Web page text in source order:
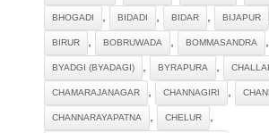
BHOGADI , BIDADI , BIDAR , BIJAPUR
BIRUR , BOBRUWADA , BOMMASANDRA ,
BYADGI (BYADAGI) , BYRAPURA ,
CHAMARAJANAGAR , CHANNAGIRI ,
CHANNARAYAPATNA , CHELUR ,